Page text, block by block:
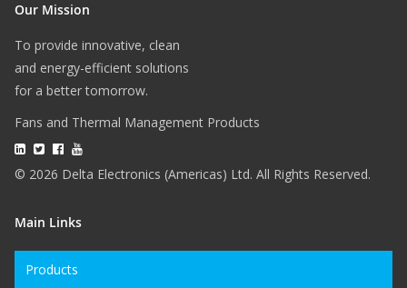
Our Mission
To provide innovative, clean
and energy-efficient solutions
for a better tomorrow.
Fans and Thermal Management Products
© 2026 Delta Electronics (Americas) Ltd. All Rights Reserved.
Main Links
Products